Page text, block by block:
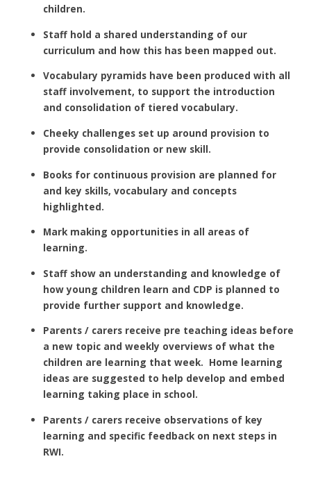
children.
Staff hold a shared understanding of our
curriculum and how this has been mapped out.
Vocabulary pyramids have been produced with all
staff involvement, to support the introduction
and consolidation of tiered vocabulary.
Cheeky challenges set up around provision to
provide consolidation or new skill.
Books for continuous provision are planned for
and key skills, vocabulary and concepts
highlighted.
Mark making opportunities in all areas of
learning.
Staff show an understanding and knowledge of
how young children learn and CDP is planned to
provide further support and knowledge.
Parents / carers receive pre teaching ideas before
a new topic and weekly overviews of what the
children are learning that week. Home learning
ideas are suggested to help develop and embed
learning taking place in school.
Parents / carers receive observations of key
learning and specific feedback on next steps in
RWI.